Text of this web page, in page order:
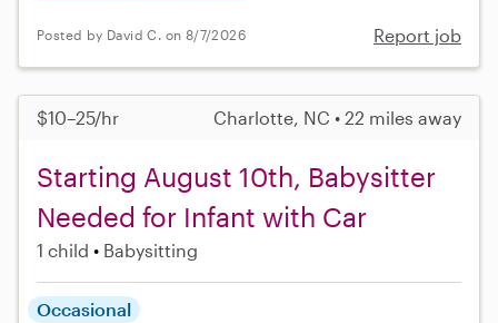
Posted by David C. on 8/7/2026 Report job
$10–25/hr Charlotte, NC • 22 miles away
Starting August 10th, Babysitter
Needed for Infant with Car
1 child Babysitting
Occasional